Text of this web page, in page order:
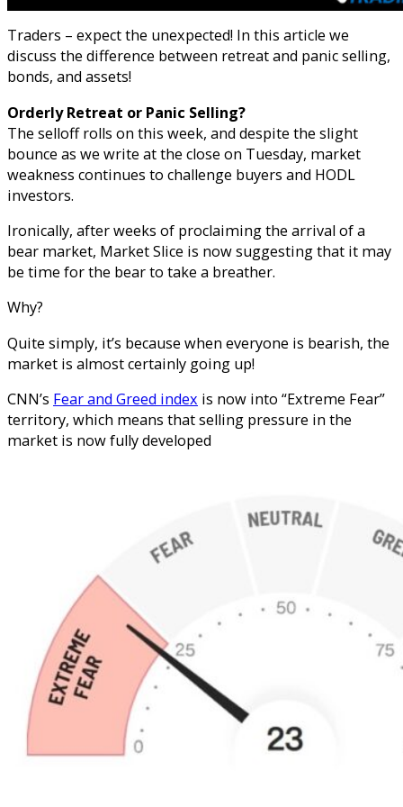
Traders – expect the unexpected! In this article we
discuss the difference between retreat and panic selling,
bonds, and assets!
Orderly Retreat or Panic Selling?
The selloff rolls on this week, and despite the slight
bounce as we write at the close on Tuesday, market
weakness continues to challenge buyers and HODL
investors.
Ironically, after weeks of proclaiming the arrival of a
bear market, Market Slice is now suggesting that it may
be time for the bear to take a breather.
Why?
Quite simply, it’s because when everyone is bearish, the
market is almost certainly going up!
CNN’s Fear and Greed index is now into “Extreme Fear”
territory, which means that selling pressure in the
market is now fully developed